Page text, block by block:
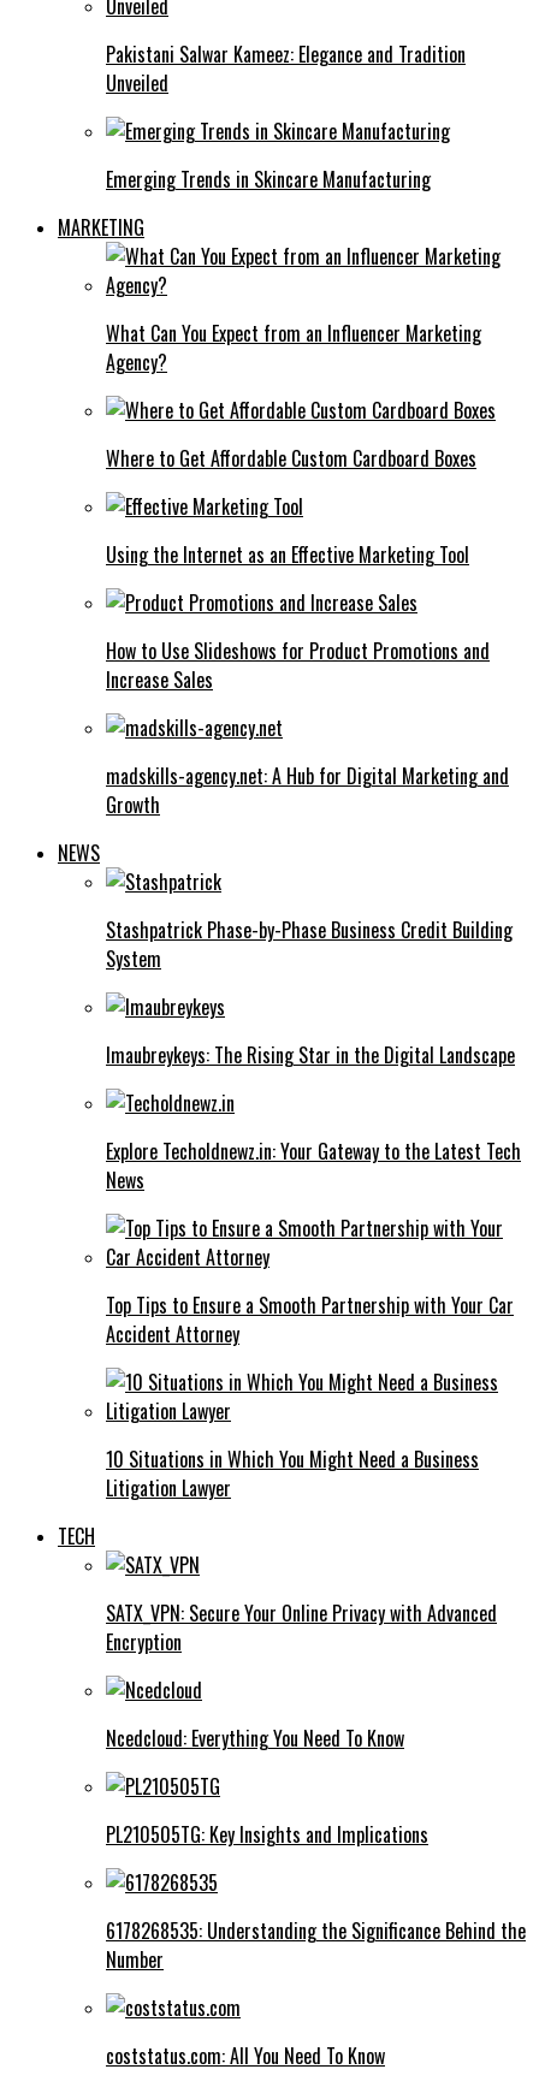
Pakistani Salwar Kameez: Elegance and Tradition
Unveiled
Emerging Trends in Skincare Manufacturing
MARKETING
What Can You Expect from an Influencer Marketing
Agency?
Where to Get Affordable Custom Cardboard Boxes
Using the Internet as an Effective Marketing Tool
How to Use Slideshows for Product Promotions and
Increase Sales
madskills-agency.net: A Hub for Digital Marketing and
Growth
NEWS
Stashpatrick Phase-by-Phase Business Credit Building
System
Imaubreykeys: The Rising Star in the Digital Landscape
Explore Techoldnewz.in: Your Gateway to the Latest Tech
News
Top Tips to Ensure a Smooth Partnership with Your Car
Accident Attorney
10 Situations in Which You Might Need a Business
Litigation Lawyer
TECH
SATX_VPN: Secure Your Online Privacy with Advanced
Encryption
Ncedcloud: Everything You Need To Know
PL210505TG: Key Insights and Implications
6178268535: Understanding the Significance Behind the
Number
coststatus.com: All You Need To Know